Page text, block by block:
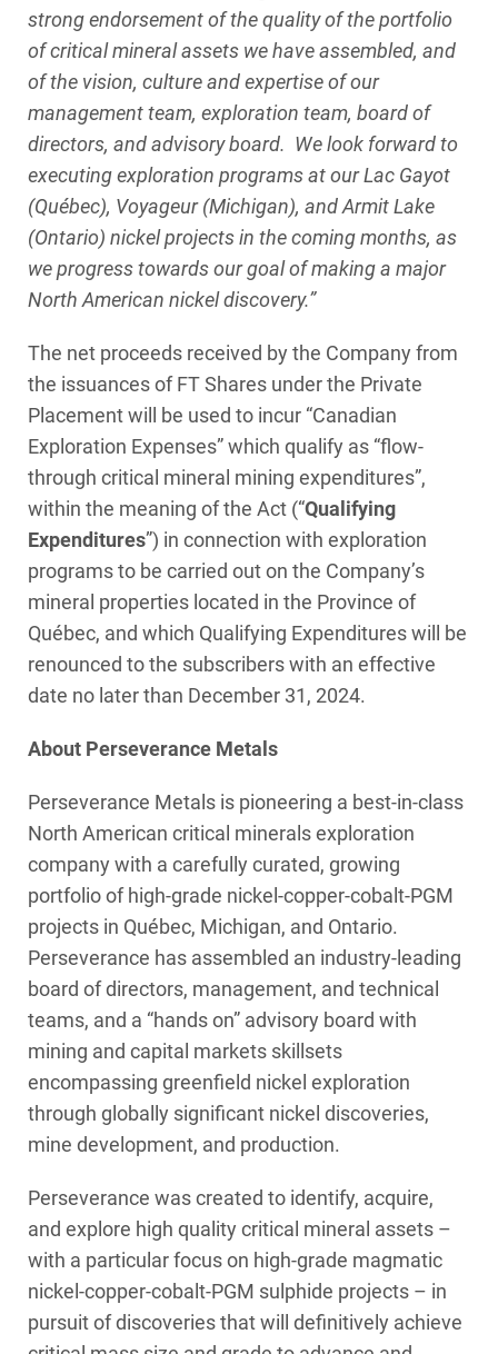
strong endorsement of the quality of the portfolio
of critical mineral assets we have assembled, and
of the vision, culture and expertise of our
management team, exploration team, board of
directors, and advisory board. We look forward to
executing exploration programs at our Lac Gayot
(Québec), Voyageur (Michigan), and Armit Lake
(Ontario) nickel projects in the coming months, as
we progress towards our goal of making a major
North American nickel discovery.”
The net proceeds received by the Company from
the issuances of FT Shares under the Private
Placement will be used to incur “Canadian
Exploration Expenses” which qualify as “flow-
through critical mineral mining expenditures”,
within the meaning of the Act (“Qualifying
Expenditures”) in connection with exploration
programs to be carried out on the Company’s
mineral properties located in the Province of
Québec, and which Qualifying Expenditures will be
renounced to the subscribers with an effective
date no later than December 31, 2024.
About Perseverance Metals
Perseverance Metals is pioneering a best-in-class
North American critical minerals exploration
company with a carefully curated, growing
portfolio of high-grade nickel-copper-cobalt-PGM
projects in Québec, Michigan, and Ontario.
Perseverance has assembled an industry-leading
board of directors, management, and technical
teams, and a “hands on” advisory board with
mining and capital markets skillsets
encompassing greenfield nickel exploration
through globally significant nickel discoveries,
mine development, and production.
Perseverance was created to identify, acquire,
and explore high quality critical mineral assets –
with a particular focus on high-grade magmatic
nickel-copper-cobalt-PGM sulphide projects – in
pursuit of discoveries that will definitively achieve